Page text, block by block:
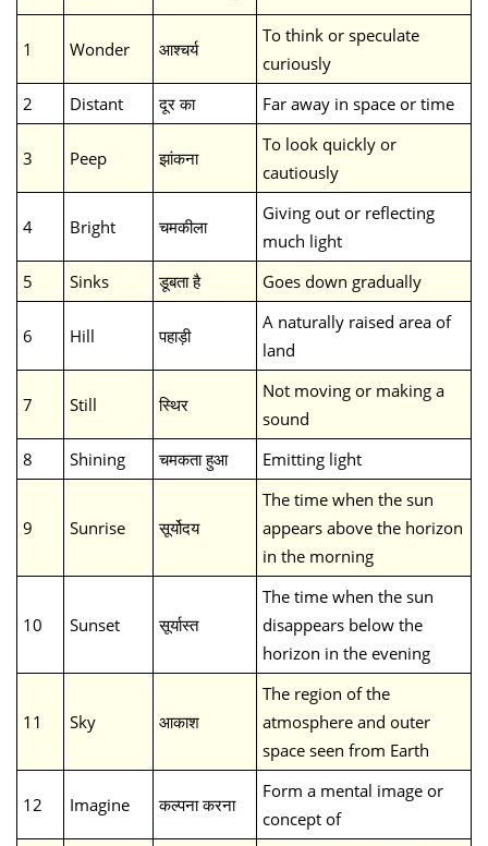
1 Wonder आश्चर्य
To think or speculate
curiously
2
Distant दूर का Far away in space or time
3 Peep झांकना
To look quickly or
cautiously
4 Bright चमकीला
Giving out or reflecting
much light
5
Sinks डूबता है Goes down gradually
6 Hill पहाड़ी
A naturally raised area of
land
7 Still स्थिर
Not moving or making a
sound
8
Shining चमकता हुआ Emitting light
9 Sunrise सूर्योदय
The time when the sun
appears above the horizon
in the morning
10 Sunset सूर्यास्त
The time when the sun
disappears below the
horizon in the evening
11 Sky आकाश
The region of the
atmosphere and outer
space seen from Earth
12 Imagine कल्पना करना
Form a mental image or
concept of